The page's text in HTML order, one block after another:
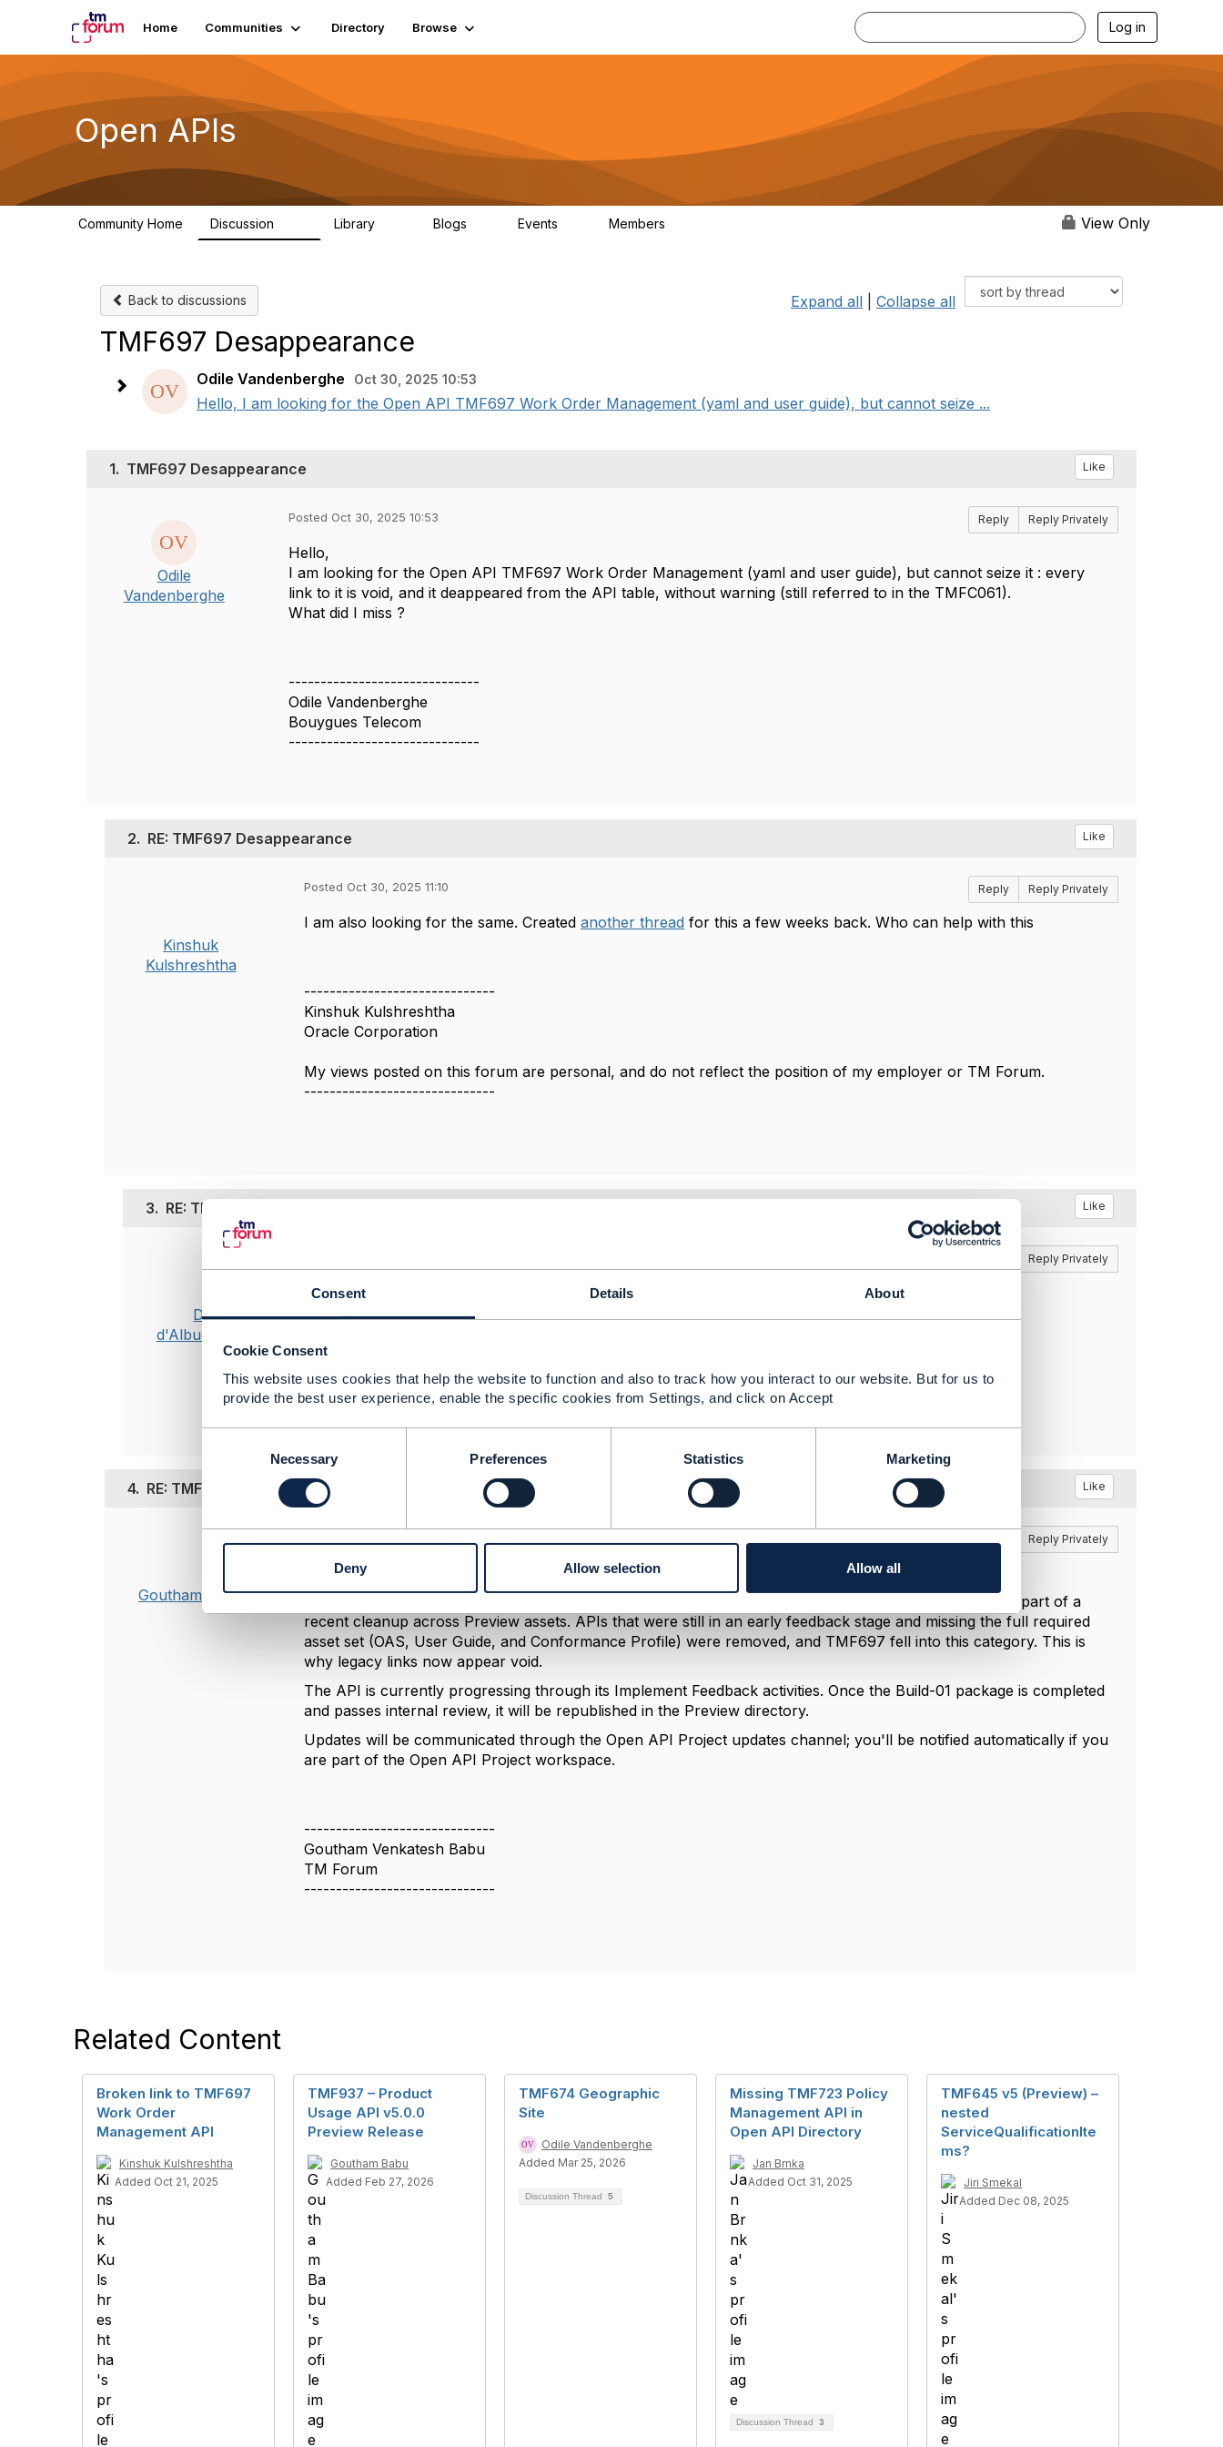
Consent Details About
Cookie Consent
This website uses cookies that help the website to function and also to track how you interact to our website. But for us to
provide the best user experience, enable the specific cookies from Settings, and click on Accept
n
l
Necessary Preferences Statistics Marketing
Deny Allow selection Allow all
Home Communities Directory Browse Log in
Open APIs
Community Home Discussion Library Blogs Events Members View Only
Back to discussions Expand all Collapse all
TMF697 Desappearance
Odile Vandenberghe Oct 30, 2025 10:53
Hello, I am looking for the Open API TMF697 Work Order Management (yaml and user guide), but cannot seize ...
1. TMF697 Desappearance Like
Odile
Vandenberghe
Posted Oct 30, 2025 10:53 Reply Reply Privately
Hello,
I am looking for the Open API TMF697 Work Order Management (yaml and user guide), but cannot seize it : every
link to it is void, and it deappeared from the API table, without warning (still referred to in the TMFC061).
What did I miss ?
------------------------------
Odile Vandenberghe
Bouygues Telecom
------------------------------
2. RE: TMF697 Desappearance Like
Kinshuk
Kulshreshtha
Posted Oct 30, 2025 11:10 Reply Reply Privately
I am also looking for the same. Created another thread for this a few weeks back. Who can help with this
------------------------------
Kinshuk Kulshreshtha
Oracle Corporation
My views posted on this forum are personal, and do not reflect the position of my employer or TM Forum.
------------------------------
3. RE: TMF697 Desappearance Like
Dan
d'Albuquerque
Reply Privately
PM me your email addresses and I will email it to you.
Original Message
4. RE: TMF697 Desappearance Like
Goutham Babu
Reply Privately
Hi Odile, Kinshuk,
TMF697 (Work Order Management API) was temporarily unpublished from the Open API Directory as part of a
recent cleanup across Preview assets. APIs that were still in an early feedback stage and missing the full required
asset set (OAS, User Guide, and Conformance Profile) were removed, and TMF697 fell into this category. This is
why legacy links now appear void.
The API is currently progressing through its Implement Feedback activities. Once the Build-01 package is completed
and passes internal review, it will be republished in the Preview directory.
Updates will be communicated through the Open API Project updates channel; you'll be notified automatically if you
are part of the Open API Project workspace.
------------------------------
Goutham Venkatesh Babu
TM Forum
------------------------------
Related Content
Broken link to TMF697
Work Order
Management API
Kinshuk Kulshreshtha
Added Oct 21, 2025
TMF937 – Product
Usage API v5.0.0
Preview Release
Goutham Babu
Added Feb 27, 2026
TMF674 Geographic
Site
Odile Vandenberghe
Added Mar 25, 2026
Discussion Thread 5
Missing TMF723 Policy
Management API in
Open API Directory
Jan Brnka
Added Oct 31, 2025
Discussion Thread 3
TMF645 v5 (Preview) –
nested
ServiceQualificationIte
ms?
Jiri Smekal
Added Dec 08, 2025